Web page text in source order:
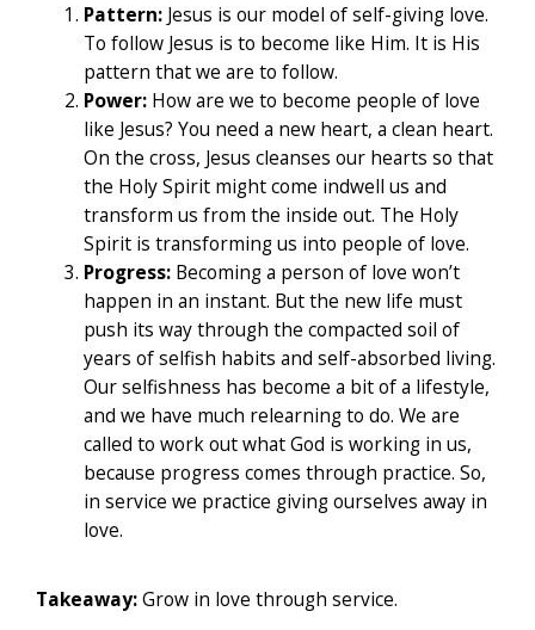
Pattern: Jesus is our model of self-giving love.
To follow Jesus is to become like Him. It is His
pattern that we are to follow.
Power: How are we to become people of love
like Jesus? You need a new heart, a clean heart.
On the cross, Jesus cleanses our hearts so that
the Holy Spirit might come indwell us and
transform us from the inside out. The Holy
Spirit is transforming us into people of love.
Progress: Becoming a person of love won’t
happen in an instant. But the new life must
push its way through the compacted soil of
years of selfish habits and self-absorbed living.
Our selfishness has become a bit of a lifestyle,
and we have much relearning to do. We are
called to work out what God is working in us,
because progress comes through practice. So,
in service we practice giving ourselves away in
love.
Takeaway:Grow in love through service.